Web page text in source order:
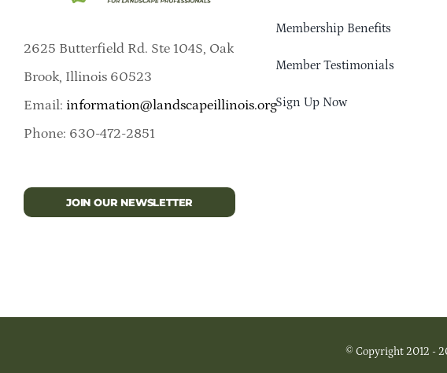
2625 Butterfield Rd. Ste 104S, Oak
Brook, Illinois 60523
Email: information@landscapeillinois.org
Phone: 630-472-2851
JOIN OUR NEWSLETTER
Membership Benefits
Member Testimonials
Sign Up Now
© Copyright 2012 -